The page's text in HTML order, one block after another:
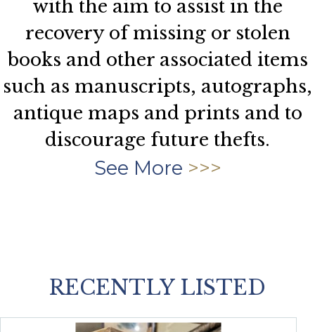
with the aim to assist in the
recovery of missing or stolen
books and other associated items
such as manuscripts, autographs,
antique maps and prints and to
discourage future thefts.
See More
RECENTLY LISTED